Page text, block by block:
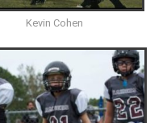
Kevin Cohen